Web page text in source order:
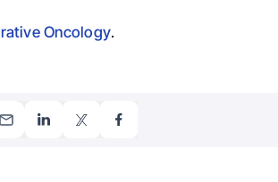
Oncology.